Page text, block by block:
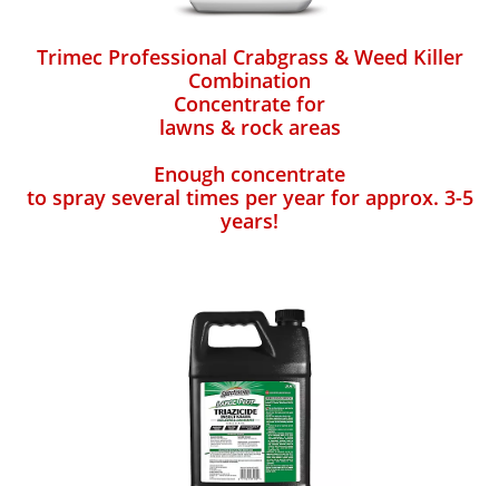
Trimec Professional Crabgrass & Weed Killer
Combination
Concentrate for
lawns & rock areas
Enough concentrate
to spray several times per year for approx. 3-5
years!